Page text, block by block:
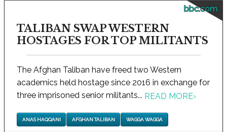
bbc.com
TALIBAN SWAP WESTERN
HOSTAGES FOR TOP MILITANTS
The Afghan Taliban have freed two Western
academics held hostage since 2016 in exchange for
three imprisoned senior militants... READ MORE›
ANAS HAQQANI AFGHAN TALIBAN WAGGA WAGGA